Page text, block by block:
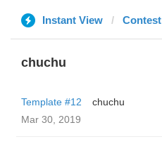
Instant View Contest
chuchu
Template #12
chuchu
Mar 30, 2019